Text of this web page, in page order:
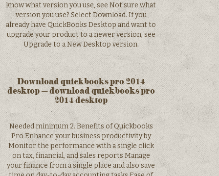
know what version you use, see Not sure what
version you use? Select Download. If you
already have QuickBooks Desktop and want to
upgrade your product to a newer version, see
Upgrade to a New Desktop version.
Download quickbooks pro 2014
desktop – download quickbooks pro
2014 desktop
Needed minimum 2. Benefits of Quickbooks
Pro Enhance your business productivity by
Monitor the performance with a single click
on tax, financial, and sales reports Manage
your finance from a single place and also save